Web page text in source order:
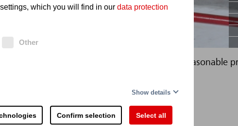
which you will find in our data protection
Other
Show details
Confirm selection Select all
available in sufficient quantities at a reasonable
is based on its heat retention capacity.